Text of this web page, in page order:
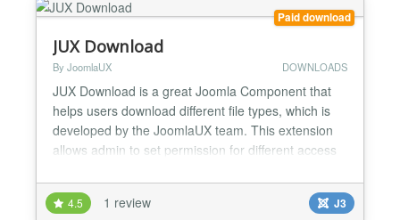
Paid download
JUX Download
By JoomlaUX DOWNLOADS
JUX Download is a great Joomla Component that
helps users download different file types, which is
developed by the JoomlaUX team. This extension
allows admin to set permission for different access
different access level Frontend: For some of you
who built your own business website, you must sell
4.5 1 review J3